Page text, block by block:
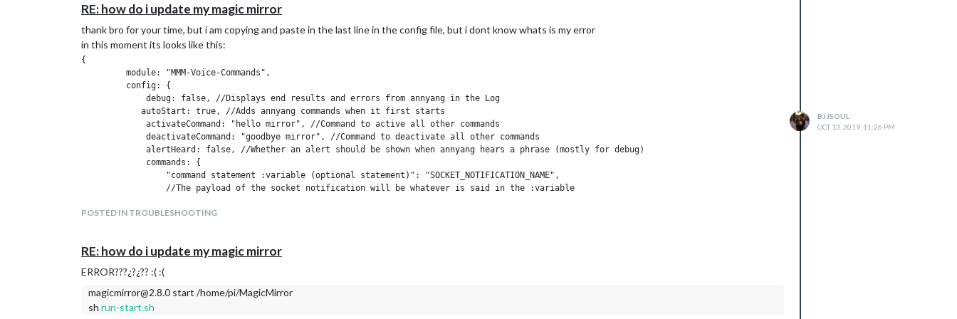
at Function.Module._load (internal/modules/cjs/loader.js:551:3)
at Module.require (internal/modules/cjs/loader.js:658:17)
at require (internal/modules/cjs/helpers.js:20:18)
i dont know how find the line 121
i am very noob in this
RE: how do i update my magic mirror
thank bro for your time, but i am copying and paste in the last line in the config file, but i dont know whats is my error
in this moment its looks like this:
{
         module: "MMM-Voice-Commands",
         config: {
             debug: false, //Displays end results and errors from annyang in the Log
            autoStart: true, //Adds annyang commands when it first starts
             activateCommand: "hello mirror", //Command to active all other commands
             deactivateCommand: "goodbye mirror", //Command to deactivate all other commands
             alertHeard: false, //Whether an alert should be shown when annyang hears a phrase (mostly for debug)
             commands: {
                 "command statement :variable (optional statement)": "SOCKET_NOTIFICATION_NAME",
                 //The payload of the socket notification will be whatever is said in the :variable
                    alert("Whatever is said in the *variable space is given as the "+param);
                 }
  };
POSTED IN TROUBLESHOOTING
BJJSOUL
OCT 13, 2019, 11:26 PM
RE: how do i update my magic mirror
ERROR???¿?¿?? :( :(
magicmirror@2.8.0 start /home/pi/MagicMirror
sh run-start.sh